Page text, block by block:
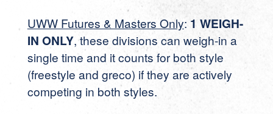
UWW Futures & Masters Only: 1 WEIGH-
IN ONLY, these divisions can weigh-in a
single time and it counts for both style
(freestyle and greco) if they are actively
competing in both styles.